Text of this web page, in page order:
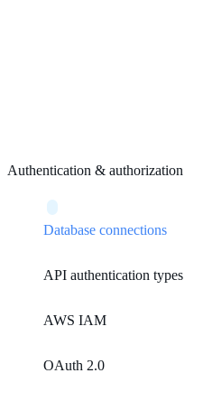
Authentication & authorization
Database connections
API authentication types
AWS IAM
OAuth 2.0